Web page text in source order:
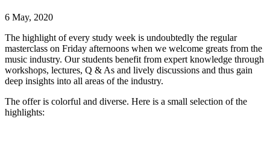
6 May, 2020
The highlight of every study week is undoubtedly the regular
masterclass on Friday afternoons when we welcome greats from the
music industry. Our students benefit from expert knowledge through
workshops, lectures, Q & As and lively discussions and thus gain
deep insights into all areas of the industry.
The offer is colorful and diverse. Here is a small selection of the
highlights: